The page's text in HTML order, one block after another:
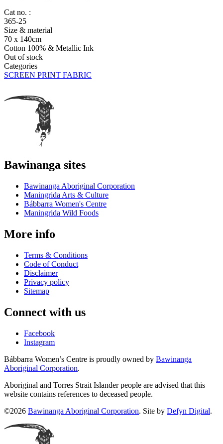
Cat no. :
365-25
Size & material
70 x 140cm
Cotton 100% & Metallic Ink
Out of stock
Categories
SCREEN PRINT FABRIC
Bawinanga sites
Bawinanga Aboriginal Corporation
Maningrida Arts & Culture
Bábbarra Women's Centre
Maningrida Wild Foods
More info
Terms & Conditions
Code of Conduct
Disclaimer
Privacy policy
Sitemap
Connect with us
Facebook
Instagram
Bábbarra Women’s Centre is proudly owned by Bawinanga
Aboriginal Corporation.
Aboriginal and Torres Strait Islander people are advised that this
website contains references to deceased people.
©2026 Bawinanga Aboriginal Corporation. Site by Defyn Digital.